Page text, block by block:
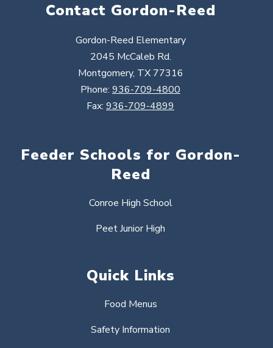
Contact Gordon-Reed
Gordon-Reed Elementary
2045 McCaleb Rd.
Montgomery, TX 77316
Phone: 936-709-4800
Fax: 936-709-4899
Feeder Schools for Gordon-
Reed
Conroe High School
Peet Junior High
Quick Links
Food Menus
Safety Information